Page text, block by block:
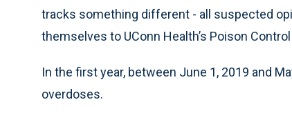
tracks something different - all suspected
themselves to UConn Health’s Poison
In the first year, between June 1, 2019 and
overdoses.